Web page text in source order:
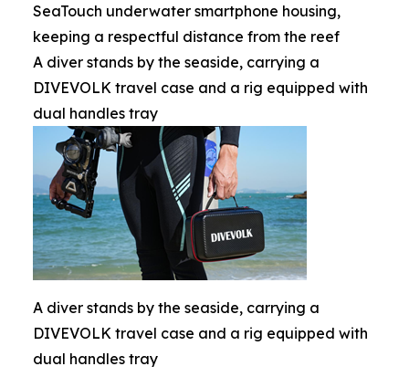
SeaTouch underwater smartphone housing,
keeping a respectful distance from the reef
A diver stands by the seaside, carrying a
DIVEVOLK travel case and a rig equipped with
dual handles tray
A diver stands by the seaside, carrying a
DIVEVOLK travel case and a rig equipped with
dual handles tray